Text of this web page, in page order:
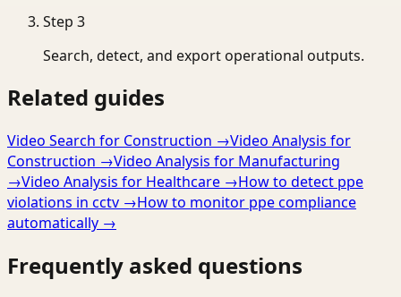
Step 3
Search, detect, and export operational outputs.
Related guides
Video Search for Construction →Video Analysis for
Construction →Video Analysis for Manufacturing
→Video Analysis for Healthcare →How to detect ppe
violations in cctv →How to monitor ppe compliance
automatically →
Frequently asked questions